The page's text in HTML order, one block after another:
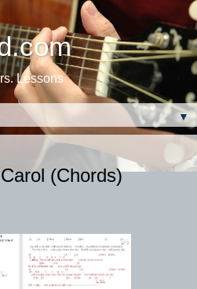
Lessons
▼
(Chords)